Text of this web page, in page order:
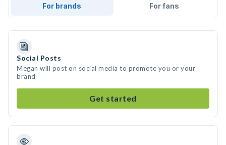
For brands For fans
Social Posts
Megan will post on social media to promote you or your
brand
Get started